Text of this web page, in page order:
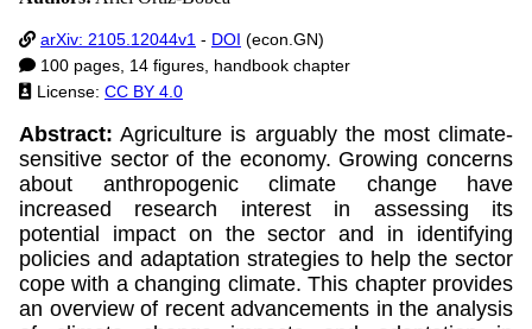
arXiv: 2105.12044v1 - DOI (econ.GN)
100 pages, 14 figures, handbook chapter
License: CC BY 4.0
Abstract: Agriculture is arguably the most climate-
sensitive sector of the economy. Growing concerns
about anthropogenic climate change have
increased research interest in assessing its
potential impact on the sector and in identifying
policies and adaptation strategies to help the sector
cope with a changing climate. This chapter provides
an overview of recent advancements in the analysis